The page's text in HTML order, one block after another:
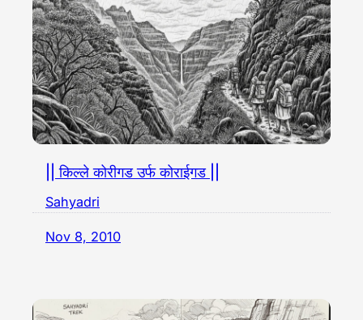
|| किल्ले कोरीगड उर्फ कोराईगड ||
Sahyadri
Nov 8, 2010